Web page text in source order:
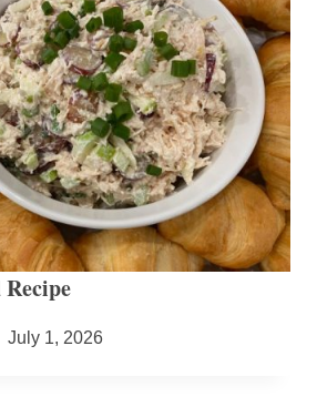
July 1, 2026